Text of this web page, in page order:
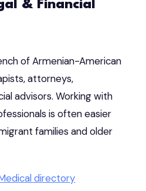
& Financial
of Armenian-American
attorneys,
advisors. Working with
is often easier
families and older
directory